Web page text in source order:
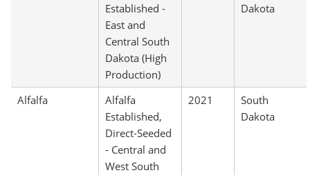
Established -
East and
Central South
Dakota (High
Production)
Dakota
Alfalfa
Alfalfa
Established,
Direct-Seeded
- Central and
West South
2021
South
Dakota